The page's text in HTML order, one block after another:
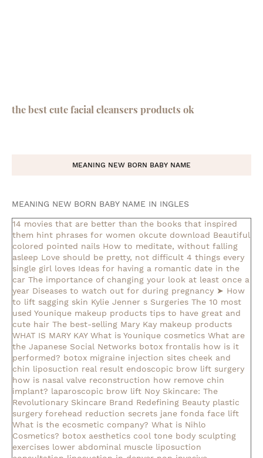
the best cute facial cleansers products ok
MEANING NEW BORN BABY NAME
MEANING NEW BORN BABY NAME IN INGLES
14 movies that are better than the books that inspired
them hint phrases for women okcute download Beautiful
colored pointed nails How to meditate, without falling
asleep Love should be pretty, not difficult 4 things every
single girl loves Ideas for having a romantic date in the
car The importance of changing your look at least once a
year Diseases to watch out for during pregnancy ➤ How
to lift sagging skin Kylie Jenner s Surgeries The 10 most
used Younique makeup products tips to have great and
cute hair The best-selling Mary Kay makeup products
WHAT IS MARY KAY What is Younique cosmetics What are
the Japanese Social Networks botox frontalis how is it
performed? botox migraine injection sites cheek and
chin liposuction real result endoscopic brow lift surgery
how is nasal valve reconstruction how remove chin
implant? laparoscopic brow lift Noy Skincare: The
Revolutionary Skincare Brand Redefining Beauty plastic
surgery forehead reduction secrets jane fonda face lift
What is the ecosmetic company? What is Nihlo
Cosmetics? botox aesthetics cool tone body sculpting
exercises lower abdominal muscle liposuction